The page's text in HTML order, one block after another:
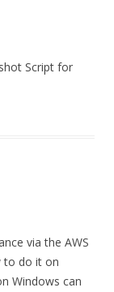
Script for
via the AWS
to do it on
Windows can